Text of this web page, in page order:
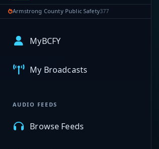
Armstrong County Public Safety377
MyBCFY
My Broadcasts
AUDIO FEEDS
Browse Feeds